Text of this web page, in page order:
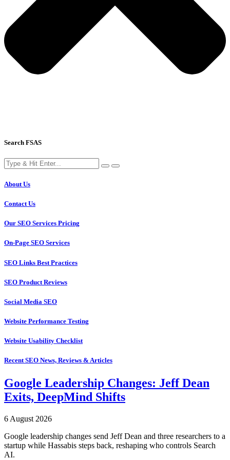
Search FSAS
About Us
Contact Us
Our SEO Services Pricing
On-Page SEO Services
SEO Links Best Practices
SEO Product Reviews
Social Media SEO
Website Performance Testing
Website Usability Checklist
Recent SEO News, Reviews & Articles
Google Leadership Changes: Jeff Dean
Exits, DeepMind Shifts
6 August 2026
Google leadership changes send Jeff Dean and three researchers to a
startup while Hassabis steps back, reshaping who controls Search
AI.